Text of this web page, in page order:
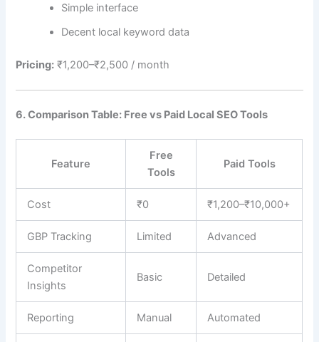
Simple interface
Decent local keyword data
Pricing: ₹1,200–₹2,500 / month
6. Comparison Table: Free vs Paid Local SEO Tools
Feature
Free
Tools
Paid Tools
Cost ₹0 ₹1,200–₹10,000+
GBP Tracking Limited Advanced
Competitor
Insights
Basic Detailed
Reporting Manual Automated